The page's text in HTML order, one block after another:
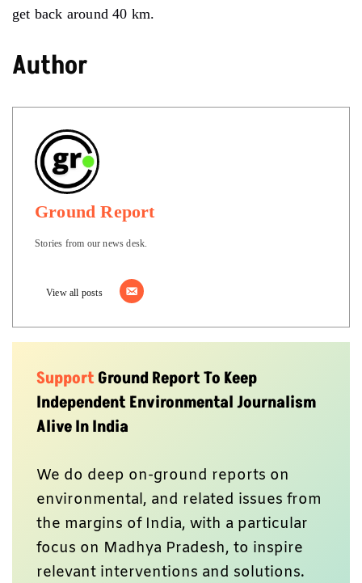
get back around 40 km.
Author
Ground Report
Stories from our news desk.
View all posts
SupportGround Report To Keep
Independent Environmental Journalism
Alive In India
We do deep on-ground reports on
environmental, and related issues from
the margins of India, with a particular
focus on Madhya Pradesh, to inspire
relevant interventions and solutions.